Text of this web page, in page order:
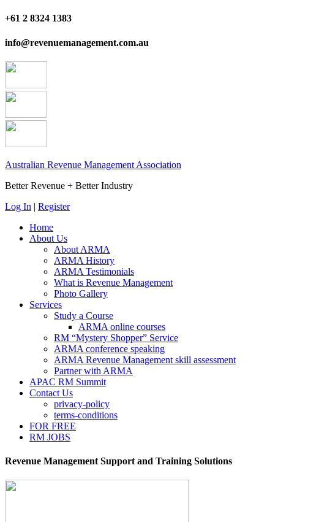
+61 2 8324 1383
info@revenuemanagement.com.au
Australian Revenue Management Association
Better Revenue + Better Industry
Log In | Register
Home
About Us
About ARMA
ARMA History
ARMA Testimonials
What is Revenue Management
Photo Gallery
Services
Study a Course
ARMA online courses
RM “Mystery Shopper” Service
ARMA conference speaking
ARMA Revenue Management skill assessment
Partner with ARMA
APAC RM Summit
Contact Us
privacy-policy
terms-conditions
FOR FREE
RM JOBS
Revenue Management Support and Training Solutions